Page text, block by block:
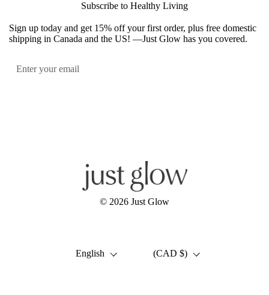
Subscribe to Healthy Living
Sign up today and get 15% off your first order, plus free domestic
shipping in Canada and the US! —Just Glow has you covered.
© 2026 Just Glow
Language
English Country/region
(CAD $)